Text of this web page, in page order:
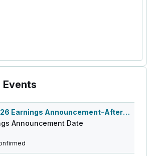
Events
Q2 2026 Earnings Announcement-After Mkt
Announcement Date